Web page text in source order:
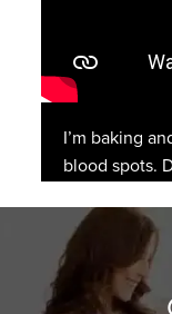
I’m baking
blood spots.